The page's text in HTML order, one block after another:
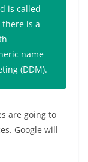
is called
there is a
name
(DDM).
are going to
Google will